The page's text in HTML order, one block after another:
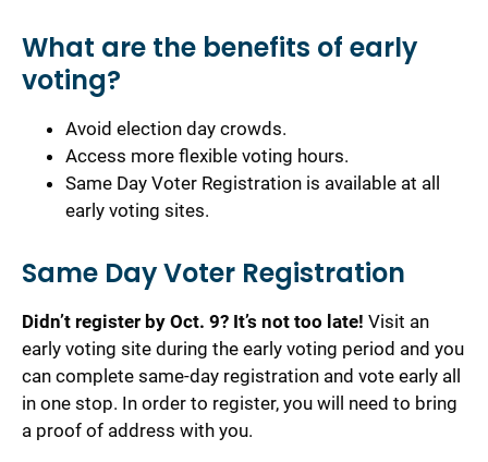
What are the benefits of early
voting?
Avoid election day crowds.
Access more flexible voting hours.
Same Day Voter Registration is available at all
early voting sites.
Same Day Voter Registration
Didn’t register by Oct. 9? It’s not too late! Visit an
early voting site during the early voting period and you
can complete same-day registration and vote early all
in one stop. In order to register, you will need to bring
a proof of address with you.